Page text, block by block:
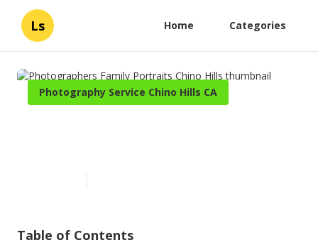
Ls Home Categories
Photography Service Chino Hills CA
Table of Contents